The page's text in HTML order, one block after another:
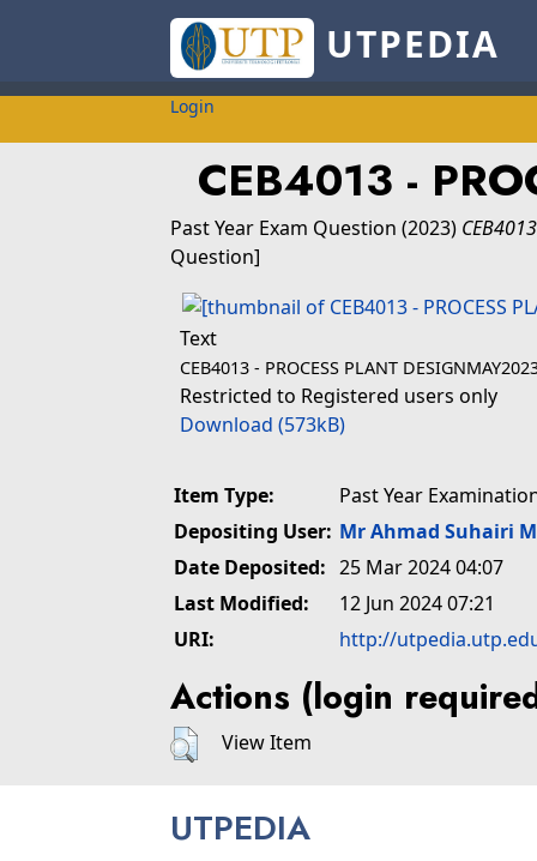
UTPEDIA
Login
CEB4013 -
Past Year Exam Question (2023)
Question]
Text
CEB4013 - PROCESS PLANT
Restricted to Registered users only
Download (573kB)
Item Type:
Past Year
Depositing User: Mr Ahmad Suhairi
Date Deposited: 25 Mar 2024 04:07
Last Modified:
12 Jun 2024 07:21
URI:
http://
Actions (login
View Item
UTPEDIA